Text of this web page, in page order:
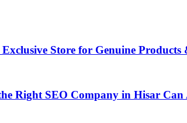
Store for Genuine Products
Right SEO Company in Hisar Can